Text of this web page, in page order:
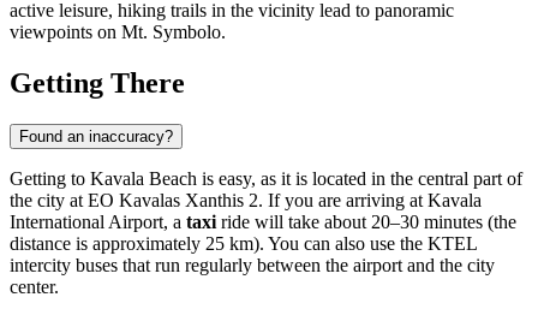
active leisure, hiking trails in the vicinity lead to panoramic
viewpoints on Mt. Symbolo.
Getting There
Found an inaccuracy?
Getting to Kavala Beach is easy, as it is located in the central part of
the city at EO Kavalas Xanthis 2. If you are arriving at Kavala
International Airport, a taxi ride will take about 20–30 minutes (the
distance is approximately 25 km). You can also use the KTEL
intercity buses that run regularly between the airport and the city
center.